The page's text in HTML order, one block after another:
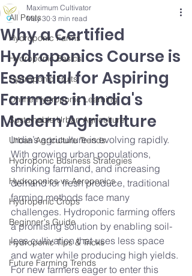
All Posts
Hydroponic Farms
Hydroponic Basics
Hydroponic Fruits
Online Hydroponic Learning
Sustainable Urban Agriculture
Urban Agriculture Trends
Hydroponic Business Strategies
Hydroponics vs Aeroponics
Hydroponic Crops
Beginner's Guide
Hydroponic Tips & Tricks
Future Farming Trends
Why a Certified
Hydroponics Course is
Essential for Aspiring
Farmers in India's
Modern Agriculture
Maximum Cultivator
May 30 3 min read
India’s agriculture is evolving rapidly.
With growing urban populations,
shrinking farmland, and increasing
demand for fresh produce, traditional
farming methods face many
challenges. Hydroponic farming offers
a promising solution by enabling soil-
less cultivation that uses less space
and water while producing high yields.
For new farmers eager to enter this